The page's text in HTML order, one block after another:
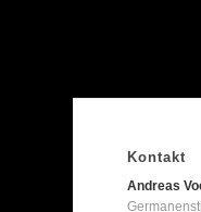
Kontakt
Andreas